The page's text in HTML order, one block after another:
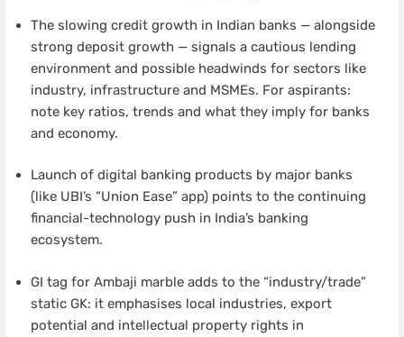
The slowing credit growth in Indian banks — alongside
strong deposit growth — signals a cautious lending
environment and possible headwinds for sectors like
industry, infrastructure and MSMEs. For aspirants:
note key ratios, trends and what they imply for banks
and economy.
Launch of digital banking products by major banks
(like UBI’s “Union Ease” app) points to the continuing
financial-technology push in India’s banking
ecosystem.
GI tag for Ambaji marble adds to the “industry/trade”
static GK: it emphasises local industries, export
potential and intellectual property rights in